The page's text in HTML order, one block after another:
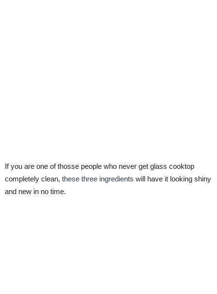
If you are one of thosse people who never get glass cooktop
completely clean, these three ingredients will have it looking shiny
and new in no time.